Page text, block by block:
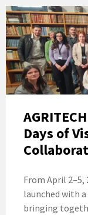
Days of
From April 2–5,
launched with
bringing